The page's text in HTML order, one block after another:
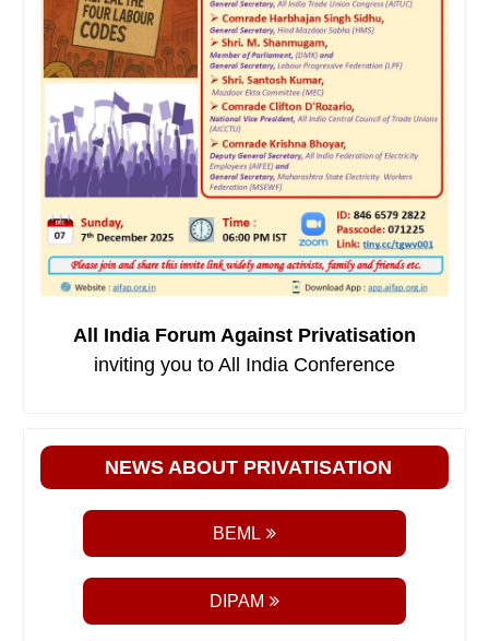
All India Forum Against Privatisation
inviting you to All India Conference
NEWS ABOUT PRIVATISATION
BEML
DIPAM